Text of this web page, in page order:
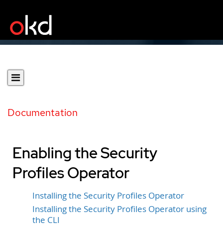
Documentation
Enabling the Security
Profiles Operator
Installing the Security Profiles Operator
Installing the Security Profiles Operator using
the CLI